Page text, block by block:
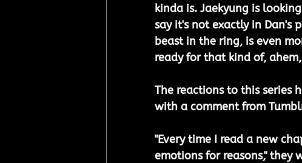
kinda is. Jaekyung is
say it's not exactly in Dan's
beast in the ring, is even
ready for that kind of,
The reactions to this series
with a comment from
"Every time I read a new
emotions for reasons,"